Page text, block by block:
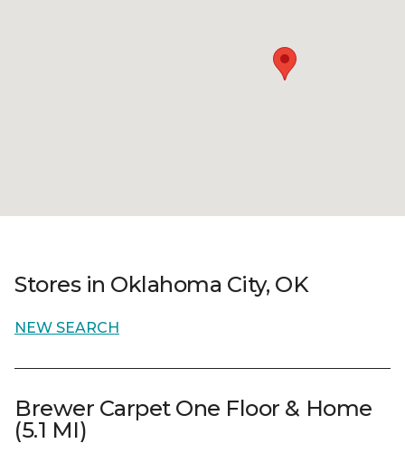
Stores in Oklahoma City, OK
NEW SEARCH
Brewer Carpet One Floor & Home
(5.1 MI)